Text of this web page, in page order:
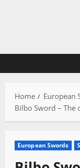
Home
European
Bilbo Sword –
European Swords